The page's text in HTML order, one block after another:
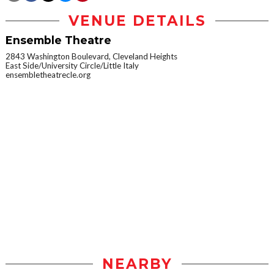
VENUE DETAILS
Ensemble Theatre
2843 Washington Boulevard, Cleveland Heights
East Side/University Circle/Little Italy
ensembletheatrecle.org
NEARBY